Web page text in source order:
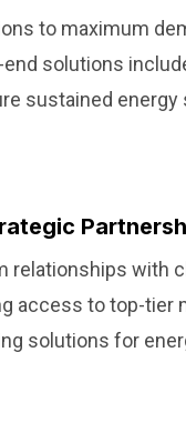
to maximum
solutions
sustained energy
relationships with
access to top-tier
solutions for